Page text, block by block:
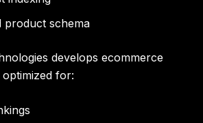
product schema
develops ecommerce
optimized for: